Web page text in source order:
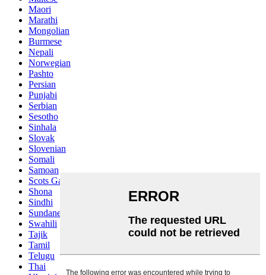
Maori
Marathi
Mongolian
Burmese
Nepali
Norwegian
Pashto
Persian
Punjabi
Serbian
Sesotho
Sinhala
Slovak
Slovenian
Somali
Samoan
Scots Gaelic
Shona
Sindhi
Sundanese
Swahili
Tajik
Tamil
Telugu
Thai